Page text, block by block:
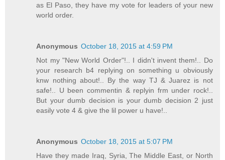
as El Paso, they have my vote for leaders of your new
world order.
Anonymous October 18, 2015 at 4:59 PM
Not my "New World Order"!.. I didn't invent them!.. Do
your research b4 replying on something u obviously
knw nothing about!.. By the way TJ & Juarez is not
safe!.. U been commentin & replyin frm under rock!..
But your dumb decision is your dumb decision 2 just
easily vote 4 & give the lil power u have!..
Anonymous October 18, 2015 at 5:07 PM
Have they made Iraq, Syria, The Middle East, or North